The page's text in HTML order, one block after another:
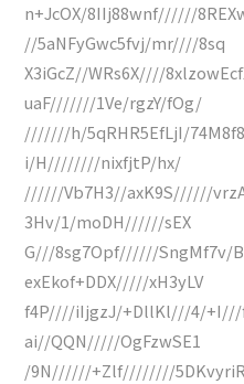
n+JcOX/8IIj88wnf//////
//5aNFyGwc5fvj/mr////8sq
X3iGcZ//WRs6X////
uaF///////1Ve/rgzY/fOg/
///////h/5qRHR5EfLjI/
i/H////////nixfjtP/hx/
//////Vb7H3//axK9S//////
3Hv/1/moDH//////sEX
G///8sg7Opf//////SngMf7v/
exEkof+DDX/////xH3yLV
f4P////iIjgzJ/+DllKl///4/+I///
ai//QQN/////OgFzwSE1
/9N//////+Zlf////////